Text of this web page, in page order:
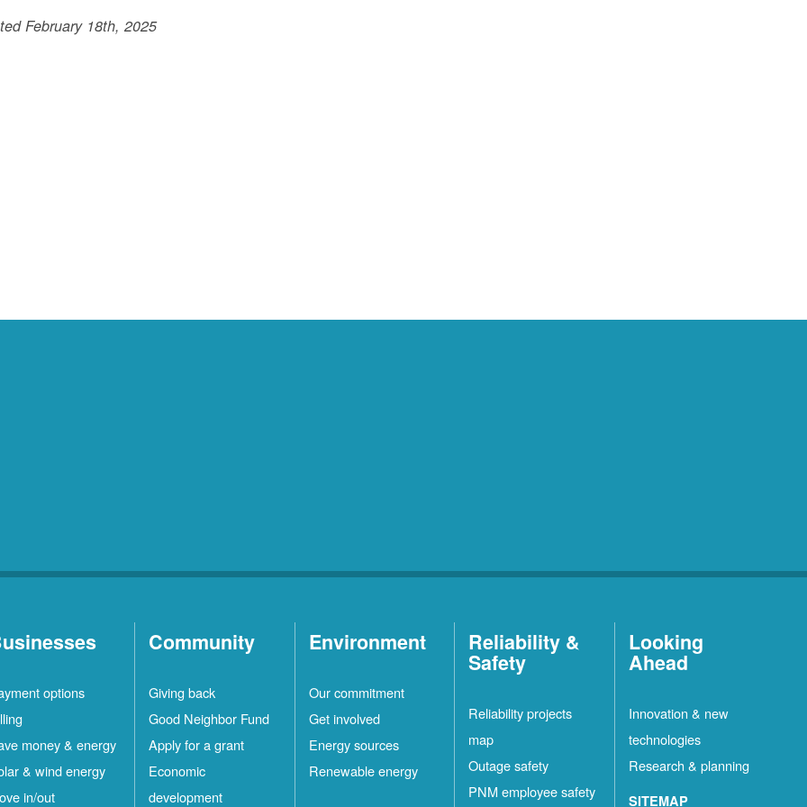
February 18th, 2025
options
money & energy
& wind energy
in/out
Community
Giving back
Good Neighbor Fund
Apply for a grant
Economic
development
Environment
Our commitment
Get involved
Energy sources
Renewable energy
Reliability &
Safety
Reliability projects
map
Outage safety
PNM employee safety
Looking
Ahead
Innovation & new
technologies
Research & planning
SITEMAP